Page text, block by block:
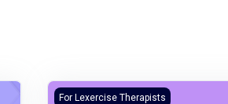
Lexercise Sales Course
For Lexercise Therapists